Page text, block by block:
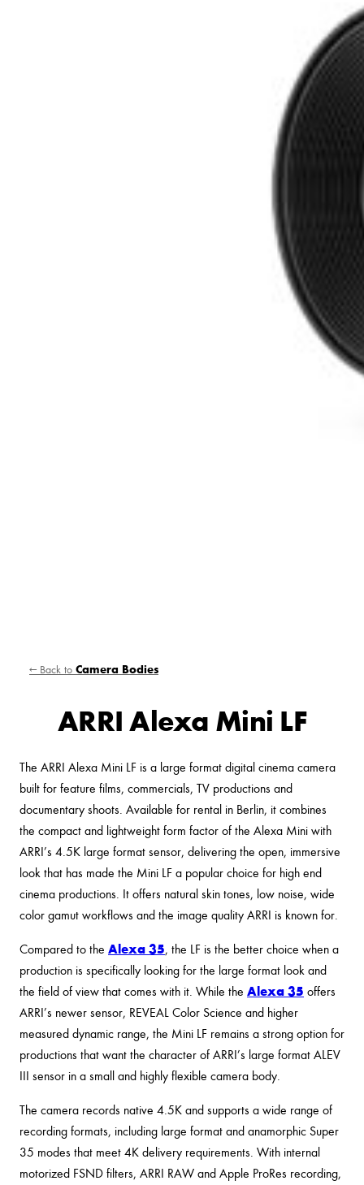
← Back to Camera Bodies
ARRI Alexa Mini LF
The ARRI Alexa Mini LF is a large format digital cinema camera
built for feature films, commercials, TV productions and
documentary shoots. Available for rental in Berlin, it combines
the compact and lightweight form factor of the Alexa Mini with
ARRI’s 4.5K large format sensor, delivering the open, immersive
look that has made the Mini LF a popular choice for high end
cinema productions. It offers natural skin tones, low noise, wide
color gamut workflows and the image quality ARRI is known for.
Compared to the Alexa 35, the LF is the better choice when a
production is specifically looking for the large format look and
the field of view that comes with it. While the Alexa 35 offers
ARRI’s newer sensor, REVEAL Color Science and higher
measured dynamic range, the Mini LF remains a strong option for
productions that want the character of ARRI’s large format ALEV
III sensor in a small and highly flexible camera body.
The camera records native 4.5K and supports a wide range of
recording formats, including large format and anamorphic Super
35 modes that meet 4K delivery requirements. With internal
motorized FSND filters, ARRI RAW and Apple ProRes recording,